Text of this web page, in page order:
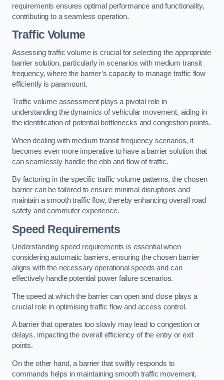
requirements ensures optimal performance and functionality,
contributing to a seamless operation.
Traffic Volume
Assessing traffic volume is crucial for selecting the appropriate
barrier solution, particularly in scenarios with medium transit
frequency, where the barrier’s capacity to manage traffic flow
efficiently is paramount.
Traffic volume assessment plays a pivotal role in
understanding the dynamics of vehicular movement, aiding in
the identification of potential bottlenecks and congestion points.
When dealing with medium transit frequency scenarios, it
becomes even more imperative to have a barrier solution that
can seamlessly handle the ebb and flow of traffic.
By factoring in the specific traffic volume patterns, the chosen
barrier can be tailored to ensure minimal disruptions and
maintain a smooth traffic flow, thereby enhancing overall road
safety and commuter experience.
Speed Requirements
Understanding speed requirements is essential when
considering automatic barriers, ensuring the chosen barrier
aligns with the necessary operational speeds and can
effectively handle potential power failure scenarios.
The speed at which the barrier can open and close plays a
crucial role in optimising traffic flow and access control.
A barrier that operates too slowly may lead to congestion or
delays, impacting the overall efficiency of the entry or exit
points.
On the other hand, a barrier that swiftly responds to
commands helps in maintaining smooth traffic movement,